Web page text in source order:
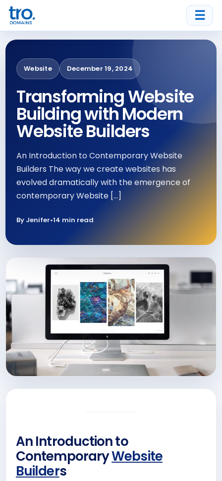
☰
Website December 19, 2024
Transforming Website
Building with Modern
Website Builders
An Introduction to Contemporary Website
Builders The way we create websites has
evolved dramatically with the emergence of
contemporary Website […]
By Jenifer•14 min read
An Introduction to
ContemporaryWebsite
Builders